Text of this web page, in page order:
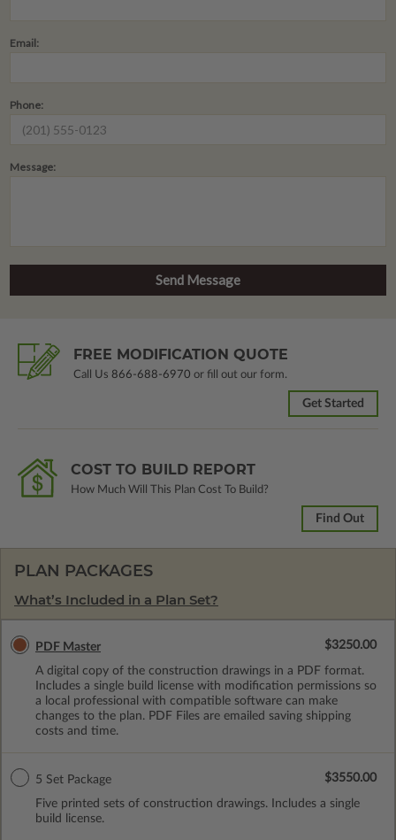
Email:
Phone:
Message:
FREE MODIFICATION QUOTE
Call Us 866-688-6970 or fill out our form.
Get Started
COST TO BUILD REPORT
How Much Will This Plan Cost To Build?
Find Out
PLAN PACKAGES
What’s Included in a Plan Set?
PDF Master
A digital copy of the construction drawings in a PDF format.
Includes a single build license with modification permissions so
a local professional with compatible software can make
changes to the plan. PDF Files are emailed saving shipping
costs and time.
$3250.00
5 Set Package
Five printed sets of construction drawings. Includes a single
build license.
$3550.00